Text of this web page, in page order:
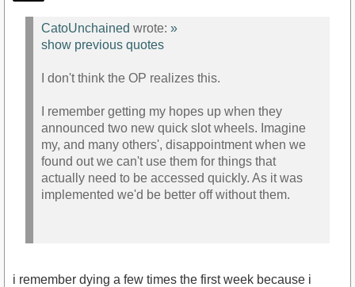
CatoUnchained wrote: »
show previous quotes
I don't think the OP realizes this.
I remember getting my hopes up when they
announced two new quick slot wheels. Imagine
my, and many others', disappointment when we
found out we can't use them for things that
actually need to be accessed quickly. As it was
implemented we'd be better off without them.
i remember dying a few times the first week because i